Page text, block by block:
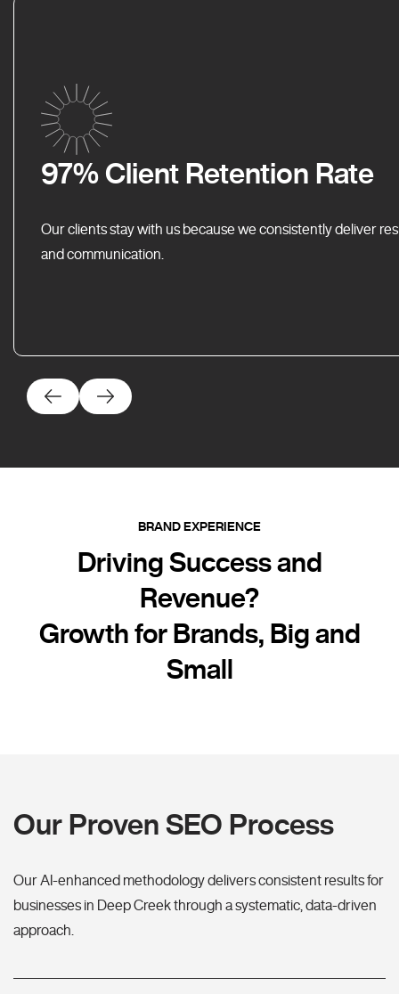
97% Client Retention Rate
Our clients stay with us because we consistently deliver
and communication.
BRAND EXPERIENCE
Driving Success and
Revenue?
Growth for Brands, Big and
Small
Our Proven SEO Process
Our AI-enhanced methodology delivers consistent results for
businesses in Deep Creek through a systematic, data-driven
approach.